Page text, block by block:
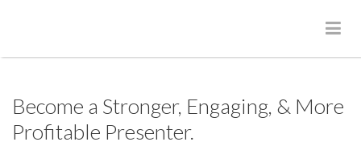
Become a Stronger, Engaging, & More
Profitable Presenter.